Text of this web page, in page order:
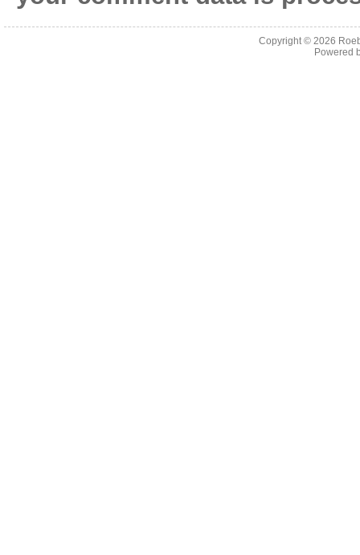
Copyright © 2026
Powered